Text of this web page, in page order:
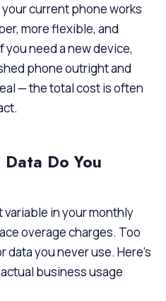
your current phone works
more flexible, and
need a new device,
phone outright and
— the total cost is often
Do You
in your monthly
overage charges. Too
data you never use. Here’s
business usage